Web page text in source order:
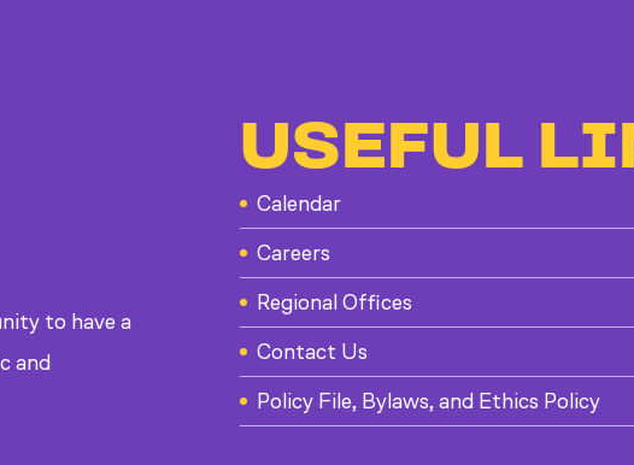
to have a
and
USEFUL
Calendar
Careers
Regional Offices
Contact Us
Policy File, Bylaws, and Ethics Policy